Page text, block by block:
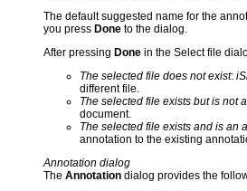
The default suggested name for the
you press Done to the dialog.
After pressing Done in the Select file
The selected file does not exist:
different file.
The selected file exists but is not
document.
The selected file exists and is an
annotation to the existing
Annotation dialog
The Annotation dialog provides the